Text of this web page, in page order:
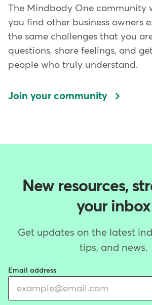
The Mindbody One community
you find other business owners
the same challenges that you
questions, share feelings, and
people who truly understand.
Join your community
New resources,
your inbox
Get updates on the latest
tips, and news.
Email address